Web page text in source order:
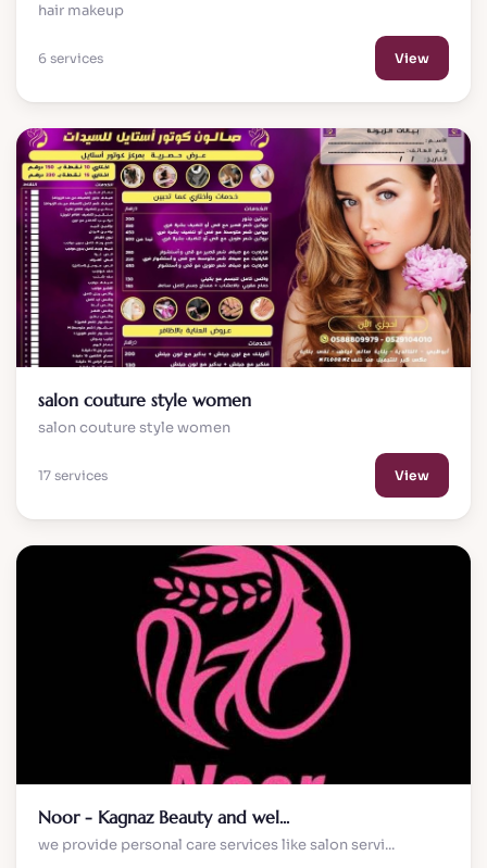
hair makeup
6 services View
salon couture style women
salon couture style women
17 services View
Noor - Kagnaz Beauty and wel...
we provide personal care services like salon servi...